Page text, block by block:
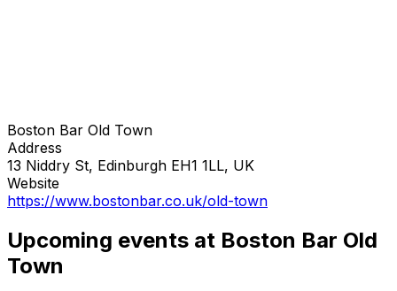
Boston Bar Old Town
Address
13 Niddry St, Edinburgh EH1 1LL, UK
Website
https://www.bostonbar.co.uk/old-town
Upcoming events at Boston Bar Old
Town